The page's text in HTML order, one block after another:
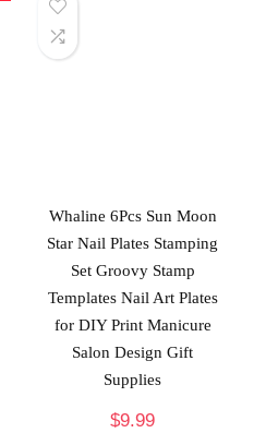
Whaline 6Pcs Sun Moon
Star Nail Plates Stamping
Set Groovy Stamp
Templates Nail Art Plates
for DIY Print Manicure
Salon Design Gift
Supplies
$9.99